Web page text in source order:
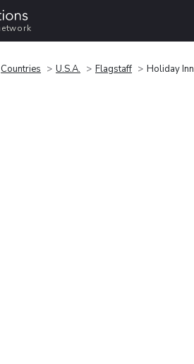
Countries U.S.A. Flagstaff Holiday